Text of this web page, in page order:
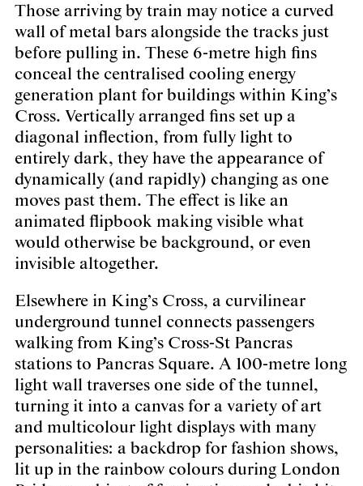
Those arriving by train may notice a curved
wall of metal bars alongside the tracks just
before pulling in. These 6-metre high fins
conceal the centralised cooling energy
generation plant for buildings within King’s
Cross. Vertically arranged fins set up a
diagonal inflection, from fully light to
entirely dark, they have the appearance of
dynamically (and rapidly) changing as one
moves past them. The effect is like an
animated flipbook making visible what
would otherwise be background, or even
invisible altogether.
Elsewhere in King’s Cross, a curvilinear
underground tunnel connects passengers
walking from King’s Cross-St Pancras
stations to Pancras Square. A 100-metre long
light wall traverses one side of the tunnel,
turning it into a canvas for a variety of art
and multicolour light displays with many
personalities: a backdrop for fashion shows,
lit up in the rainbow colours during London